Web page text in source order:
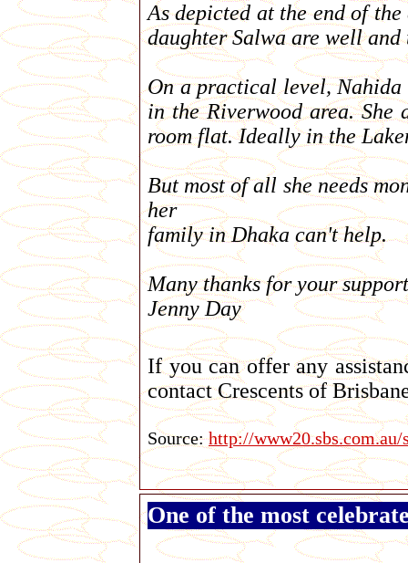
As depicted at the end of
daughter Salwa are well
On a practical level,
in the Riverwood area. She
room flat. Ideally in the
But most of all she needs
her
family in Dhaka can't help.
Many thanks for your
Jenny Day
If you can offer any
contact Crescents of
Source:http://
One of the most